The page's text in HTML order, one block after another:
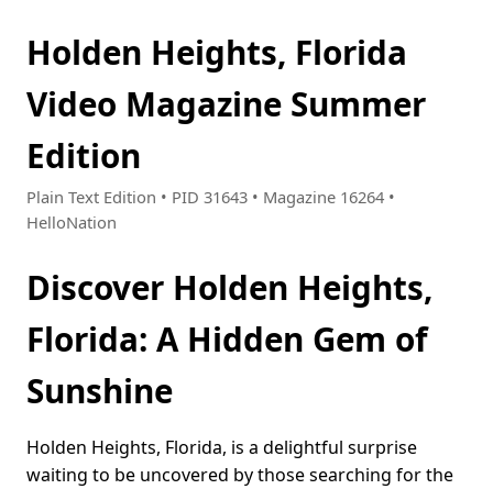
Holden Heights, Florida
Video Magazine Summer
Edition
Plain Text Edition • PID 31643 • Magazine 16264 •
HelloNation
Discover Holden Heights,
Florida: A Hidden Gem of
Sunshine
Holden Heights, Florida, is a delightful surprise
waiting to be uncovered by those searching for the